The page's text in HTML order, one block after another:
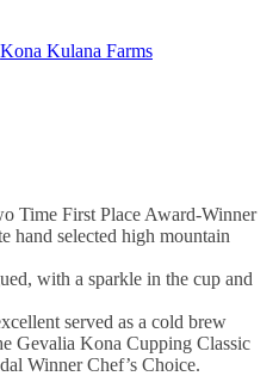
Kona Kulana Farms
Time First Place Award-Winner
hand selected high mountain
with a sparkle in the cup and
served as a cold brew
Gevalia Kona Cupping Classic
Winner Chef’s Choice.